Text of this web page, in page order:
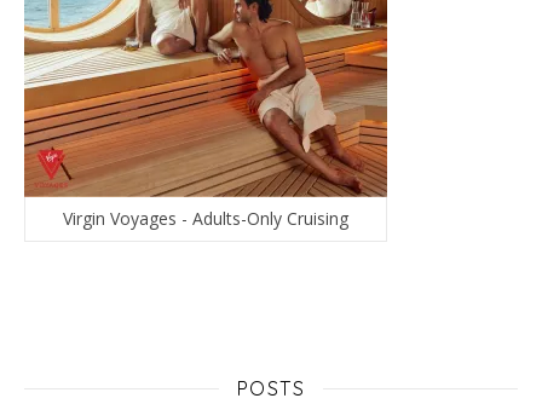
Virgin Voyages - Adults-Only Cruising
POSTS